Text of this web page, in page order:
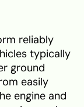
reliably
typically
ground
easily
engine and